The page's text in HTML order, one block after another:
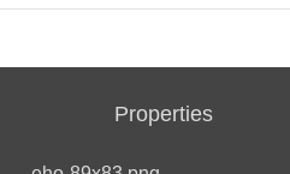
Properties